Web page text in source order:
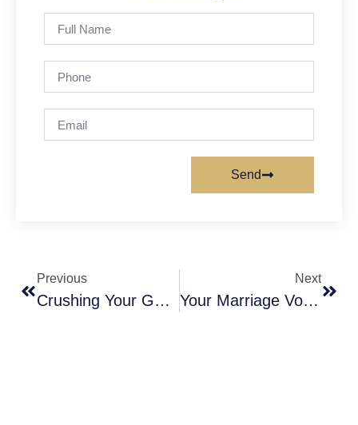
Send
Previous
Crushing Your Goals In 2018
Next
Your Marriage Vows